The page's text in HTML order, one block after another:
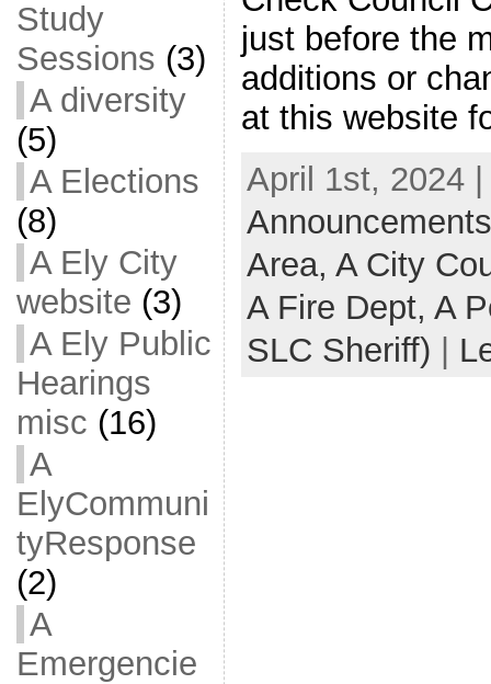
Study
Sessions (3)
A diversity
(5)
A Elections
(8)
A Ely City
website (3)
A Ely Public
Hearings
misc (16)
A
ElyCommuni
tyResponse
(2)
A
Emergencie
just before the
additions or
at this website
April 1st, 2024
Area, A City
A Fire Dept, A
SLC Sheriff)